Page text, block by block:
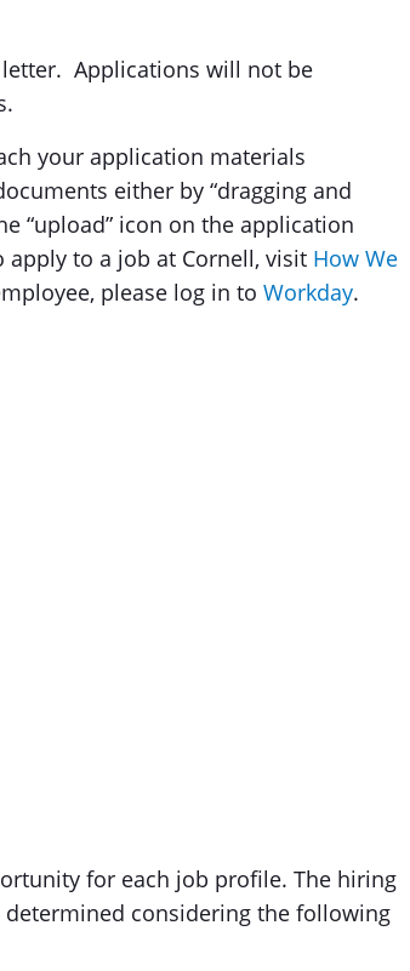
​Applications will not be
your application materials
either by “dragging and
“upload” icon on the application
to a job at Cornell, visit How We
please log in to Workday.
for each job profile. The hiring
considering the following